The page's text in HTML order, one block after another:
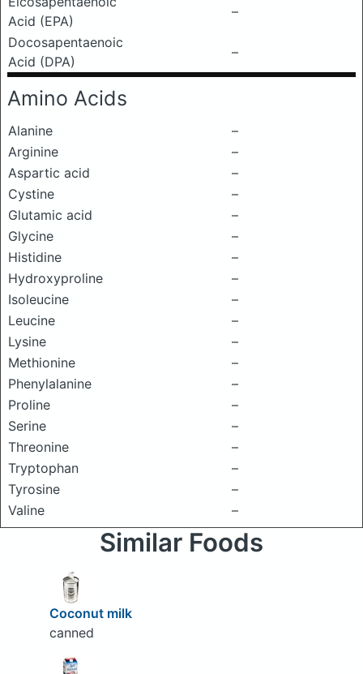
Acid (EPA)
–
Docosapentaenoic
Acid (DPA)
–
Amino Acids
Alanine
–
Arginine
–
Aspartic acid
–
Cystine
–
Glutamic acid
–
Glycine
–
Histidine
–
Hydroxyproline
–
Isoleucine
–
Leucine
–
Lysine
–
Methionine
–
Phenylalanine
–
Proline
–
Serine
–
Threonine
–
Tryptophan
–
Tyrosine
–
Valine
–
Similar Foods
Coconut milk
canned